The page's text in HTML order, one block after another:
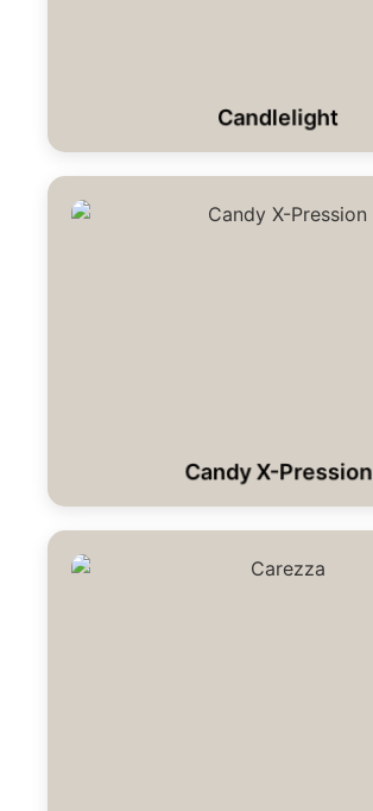
Candlelight
Candy X-Pression